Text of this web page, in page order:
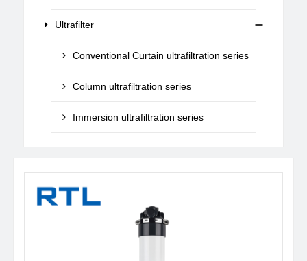
Ultrafilter
Conventional Curtain ultrafiltration series
Column ultrafiltration series
Immersion ultrafiltration series